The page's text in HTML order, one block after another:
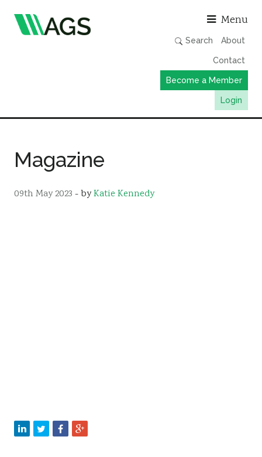
Menu
Search About
Contact
Become a Member
Login
Member Directory
AGS Data Format
Magazine
09th May 2023 - byKatie Kennedy